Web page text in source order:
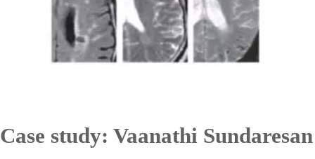
Case study: Vaanathi Sundaresan